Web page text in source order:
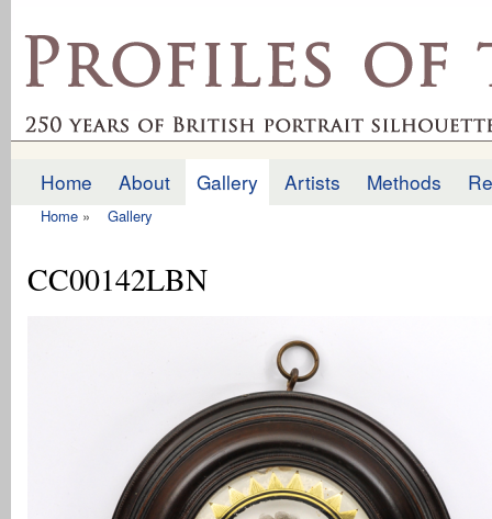
profilesofthepast.org.uk
Main menu
Home About Gallery Artists Methods
Home » Gallery
CC00142LBN